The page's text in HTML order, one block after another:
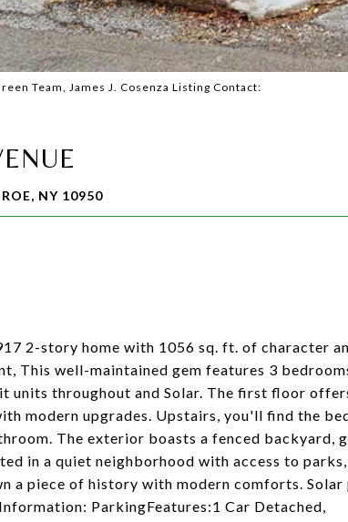
Team, James J. Cosenza Listing Contact:
NY 10950
2-story home with 1056 sq. ft. of character
This well-maintained gem features 3
units throughout and Solar. The first floor
modern upgrades. Upstairs, you'll find the
The exterior boasts a fenced backyard,
in a quiet neighborhood with access to parks,
a piece of history with modern comforts. Solar
ParkingFeatures:1 Car Detached,